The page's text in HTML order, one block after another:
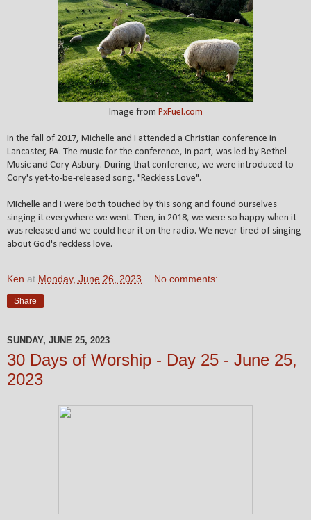
Image from PxFuel.com
In the fall of 2017, Michelle and I attended a Christian conference in
Lancaster, PA. The music for the conference, in part, was led by Bethel
Music and Cory Asbury. During that conference, we were introduced to
Cory's yet-to-be-released song, "Reckless Love".
Michelle and I were both touched by this song and found ourselves
singing it everywhere we went. Then, in 2018, we were so happy when it
was released and we could hear it on the radio. We never tired of singing
about God's reckless love.
Ken at Monday, June 26, 2023 No comments:
Share
SUNDAY, JUNE 25, 2023
30 Days of Worship - Day 25 - June 25,
2023